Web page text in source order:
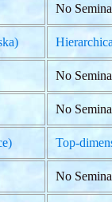
No
No
No
Top-
No